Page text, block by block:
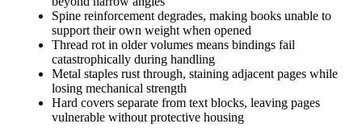
Spine reinforcement degrades, making books unable to
support their own weight when opened
Thread rot in older volumes means bindings fail
catastrophically during handling
Metal staples rust through, staining adjacent pages while
losing mechanical strength
Hard covers separate from text blocks, leaving pages
vulnerable without protective housing